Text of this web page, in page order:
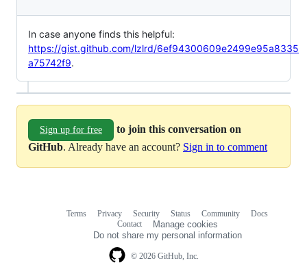
In case anyone finds this helpful:
https://gist.github.com/lzlrd/6ef94300609e2499e95a8335
a75742f9.
Sign up for free
to join this conversation on
GitHub. Already have an account? Sign in to comment
© 2026 GitHub, Inc.
Terms Privacy Security Status Community
Docs
Contact
Manage cookies
Do not share my personal information